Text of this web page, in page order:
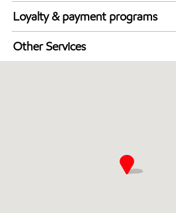
Synergy Diesel Efficient / Diesel
Loyalty & payment programs
Walmart+
Other Services